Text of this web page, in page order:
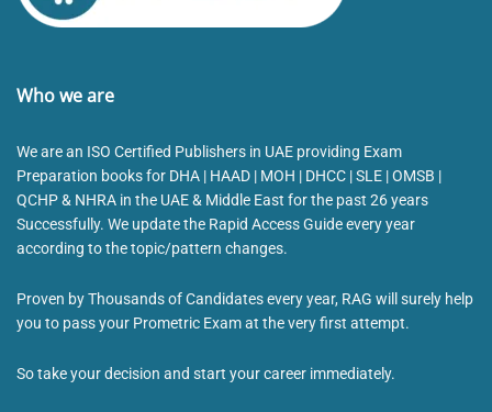
Who we are
We are an ISO Certified Publishers in UAE providing Exam
Preparation books for DHA | HAAD | MOH | DHCC | SLE | OMSB |
QCHP & NHRA in the UAE & Middle East for the past 26 years
Successfully. We update the Rapid Access Guide every year
according to the topic/pattern changes.
Proven by Thousands of Candidates every year, RAG will surely help
you to pass your Prometric Exam at the very first attempt.
So take your decision and start your career immediately.